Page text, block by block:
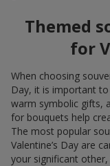
Themed
for
When choosing
Day, it is important
warm symbolic gifts,
for bouquets help
The most popular
Valentine’s Day are
your significant